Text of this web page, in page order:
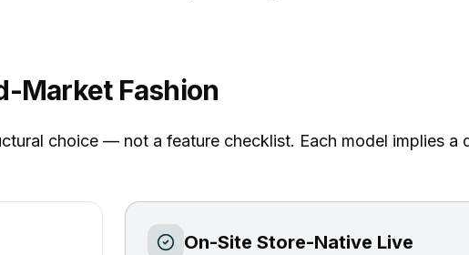
Market Fashion
choice — not a feature checklist. Each model implies a
On-Site Store-Native Live